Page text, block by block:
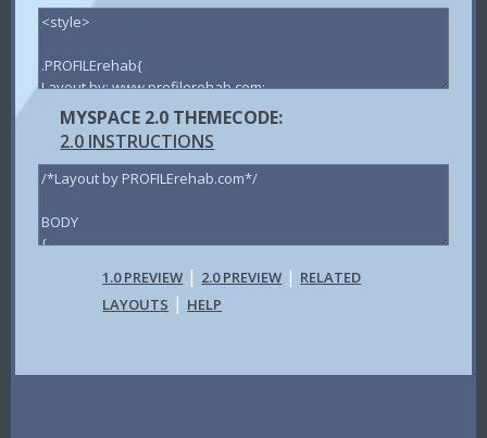
MYSPACE 2.0 THEMECODE:
2.0 INSTRUCTIONS
1.0 PREVIEW | 2.0 PREVIEW | RELATED
LAYOUTS | HELP